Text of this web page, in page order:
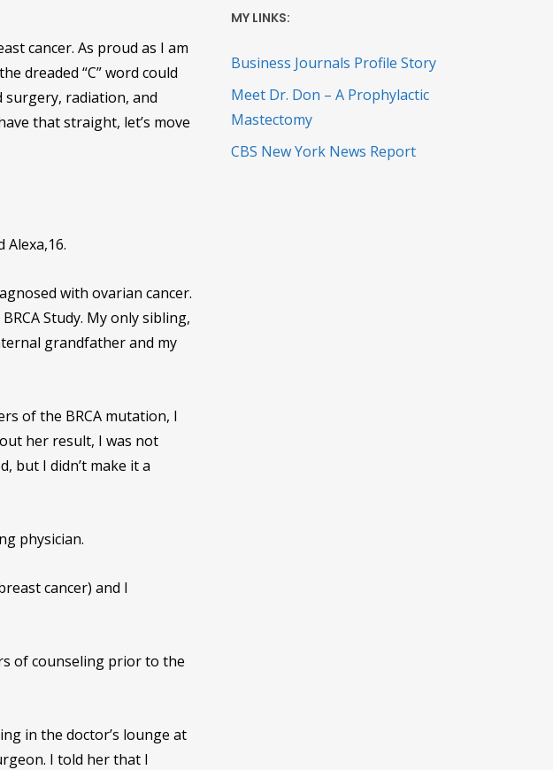
cancer. As proud as I am
dreaded “C” word could
surgery, radiation, and
that straight, let’s move
with ovarian cancer.
Study. My only sibling,
grandfather and my
of the BRCA mutation, I
her result, I was not
but I didn’t make it a
physician.
cancer) and I
of counseling prior to the
in the doctor’s lounge at
I told her that I
MY LINKS:
Business Journals Profile Story
Meet Dr. Don – A Prophylactic
Mastectomy
CBS New York News Report